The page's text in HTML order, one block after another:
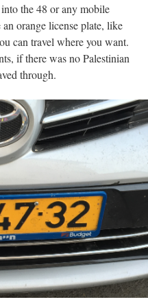
the 48 or any mobile
orange license plate, like
can travel where you want.
if there was no Palestinian
through.